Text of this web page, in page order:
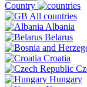
Country
All countries
Albania
Belarus
Croatia
Hungary